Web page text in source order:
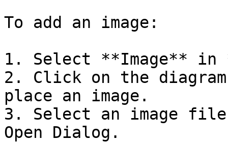
To add an image:
1. Select **Image** in
2. Click on the
place an image.
3. Select an image
Open Dialog.